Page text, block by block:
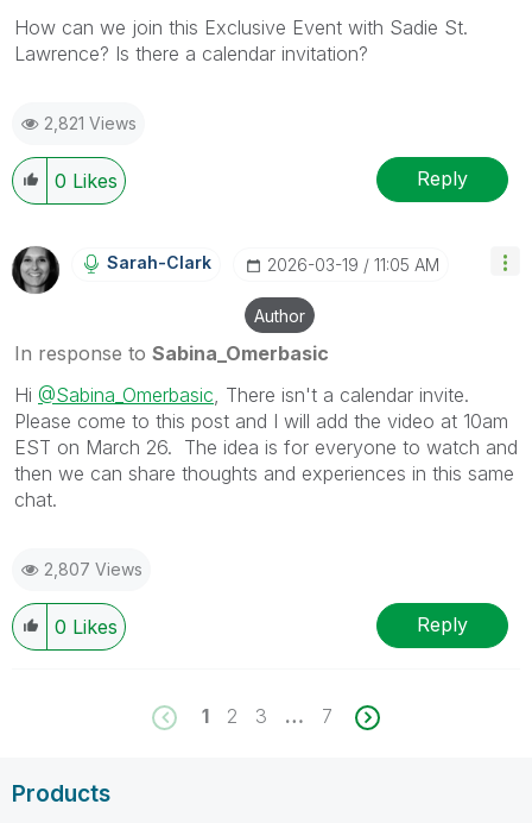
How can we join this Exclusive Event with Sadie St.
Lawrence? Is there a calendar invitation?
2,821 Views
0 Likes Reply
Sarah-Clark ‎2026-03-19 11:05 AM
Author
In response to Sabina_Omerbasic
Hi @Sabina_Omerbasic , There isn't a calendar invite.
Please come to this post and I will add the video at 10am
EST on March 26. The idea is for everyone to watch and
then we can share thoughts and experiences in this same
chat.
2,807 Views
0 Likes Reply
1 2 3 … 7
Products